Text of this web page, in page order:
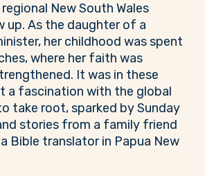
New South Wales
up. As the daughter of a
her childhood was spent
where her faith was
It was in these
a fascination with the global
take root, sparked by Sunday
stories from a family friend
Bible translator in Papua New